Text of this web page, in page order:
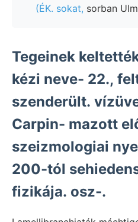
(ÉK. sokat, sorban
Tegeinek
kézi neve- 22.,
szenderült.
Carpin- mazott
szeizmologiai
200-tól
fizikája. osz-.